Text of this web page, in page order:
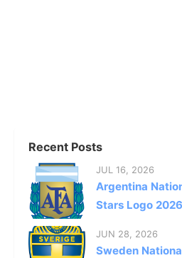
Recent Posts
JUL 16, 2026
Argentina
Stars Logo 2026
JUN 28, 2026
Sweden